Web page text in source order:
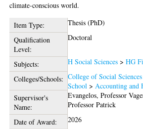
climate-conscious world.
Item Type:
Thesis (PhD)
Qualification
Level:
Doctoral
Subjects: H Social Sciences >HG
Colleges/Schools: College of Social Sciences
School >Accounting and
Supervisor's
Name:
Evangelos, Professor
Professor Patrick
Date of Award:
2026